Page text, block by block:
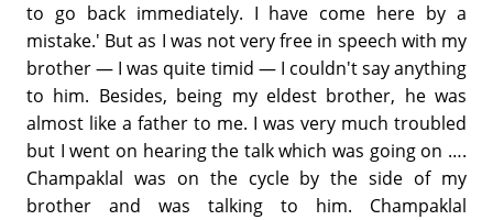
to go back immediately. I have come here by a
mistake.' But as I was not very free in speech with my
brother — I was quite timid — I couldn't say anything
to him. Besides, being my eldest brother, he was
almost like a father to me. I was very much troubled
but I went on hearing the talk which was going on ….
Champaklal was on the cycle by the side of my
brother and was talking to him. Champaklal